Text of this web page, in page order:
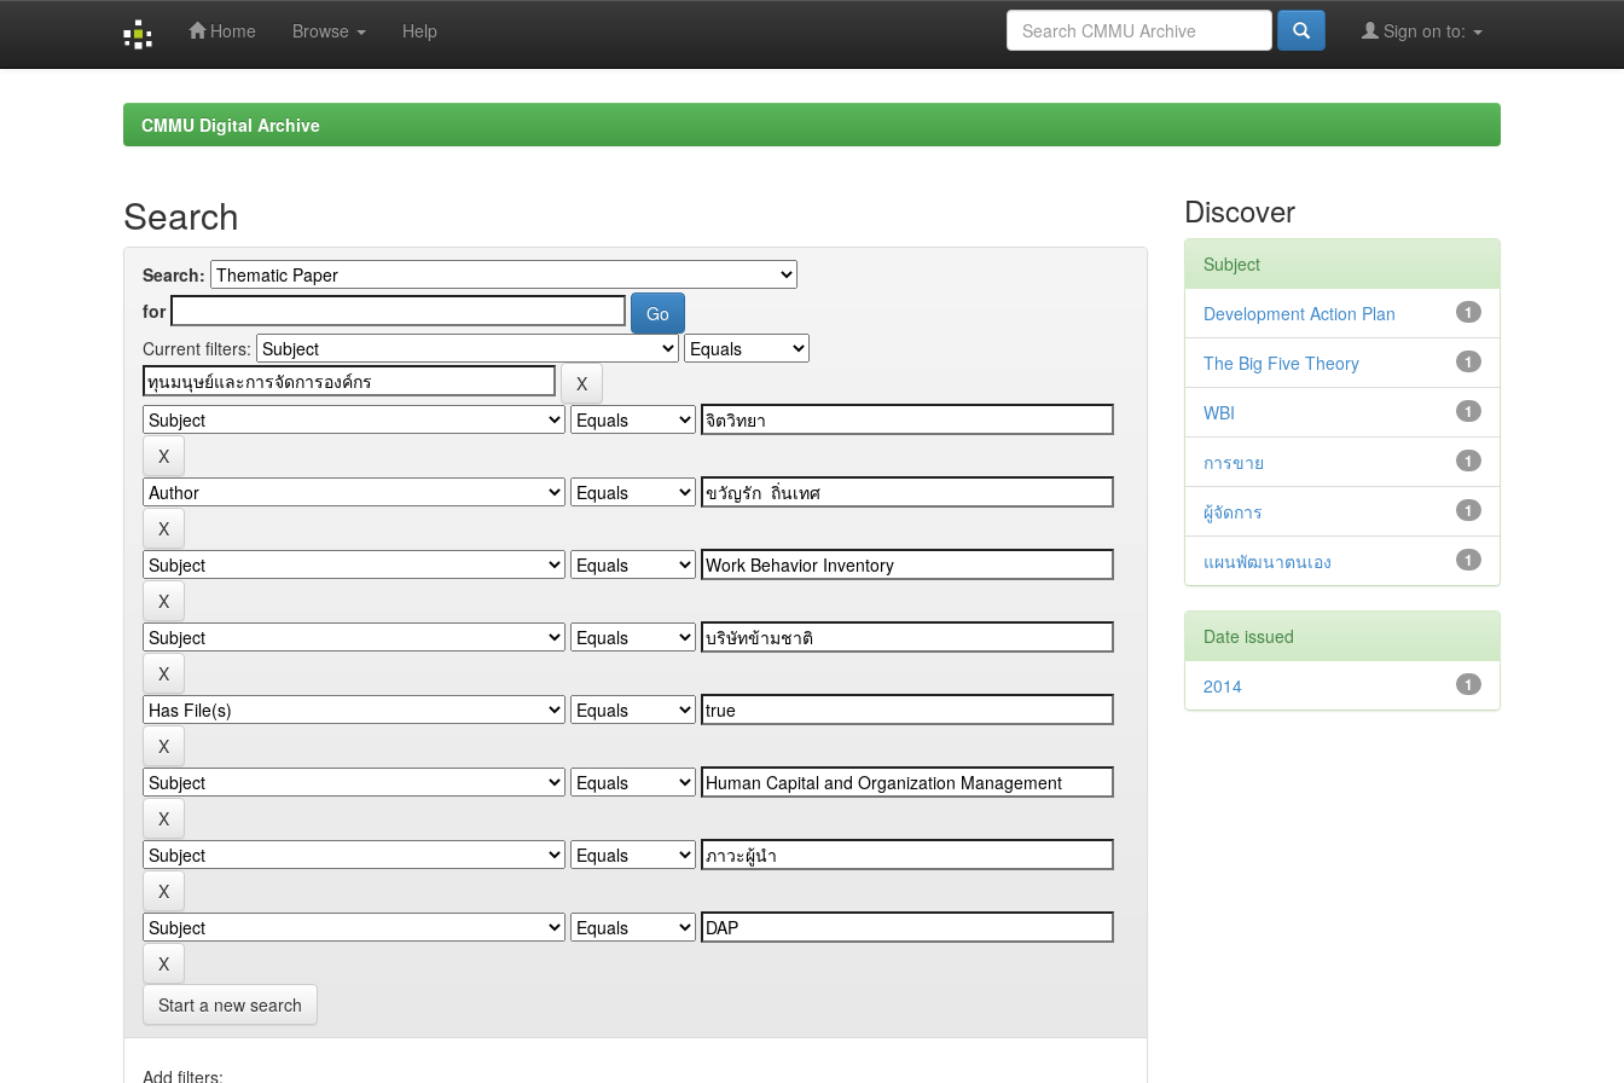
Home Browse Help Sign on to:
CMMU Digital Archive
Search
Search:
for
Current filters:
Start a new search
Add filters:
Discover
Subject
1
Development Action Plan
1
The Big Five Theory
1
WBI
1
การขาย
1
ผู้จัดการ
1
แผนพัฒนาตนเอง
Date issued
1
2014